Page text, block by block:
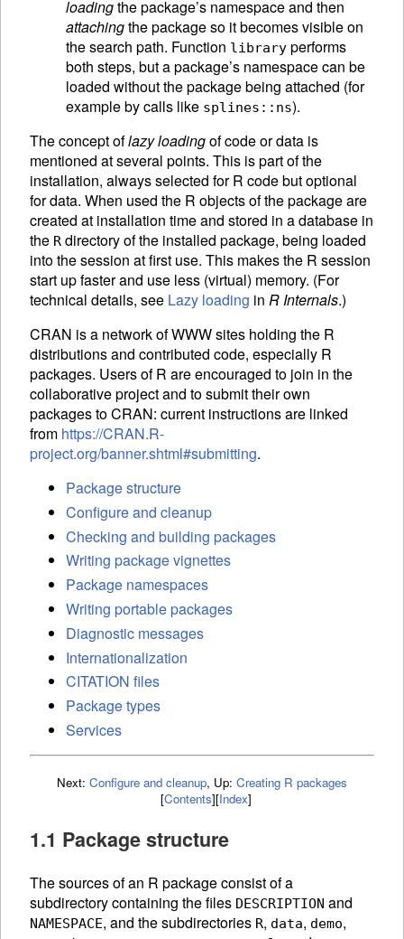
loadingthe package’s namespace and then
attachingthe package so it becomes visible on
the search path. Function library performs
both steps, but a package’s namespace can be
loaded without the package being attached (for
example by calls like splines::ns).
The concept oflazy loadingof code or data is
mentioned at several points. This is part of the
installation, always selected for R code but optional
for data. When used the R objects of the package are
created at installation time and stored in a database in
the R directory of the installed package, being loaded
into the session at first use. This makes the R session
start up faster and use less (virtual) memory. (For
technical details, see Lazy loading in R Internals.)
CRAN is a network of WWW sites holding the R
distributions and contributed code, especially R
packages. Users of R are encouraged to join in the
collaborative project and to submit their own
packages toCRAN: current instructions are linked
from https://CRAN.R-
project.org/banner.shtml#submitting.
Package structure
Configure and cleanup
Checking and building packages
Writing package vignettes
Package namespaces
Writing portable packages
Diagnostic messages
Internationalization
CITATION files
Package types
Services
Next: Configure and cleanup, Up: Creating R packages
[Contents][Index]
1.1 Package structure
The sources of an R package consist of a
subdirectory containing the files DESCRIPTION and
NAMESPACE, and the subdirectories R, data, demo,